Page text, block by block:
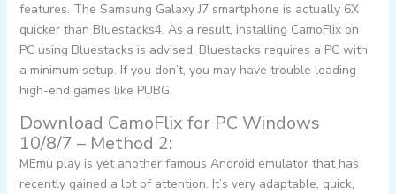
features. The Samsung Galaxy J7 smartphone is actually 6X
quicker than Bluestacks4. As a result, installing CamoFlix on
PC using Bluestacks is advised. Bluestacks requires a PC with
a minimum setup. If you don’t, you may have trouble loading
high-end games like PUBG.
Download CamoFlix for PC Windows
10/8/7 – Method 2:
MEmu play is yet another famous Android emulator that has
recently gained a lot of attention. It’s very adaptable, quick,